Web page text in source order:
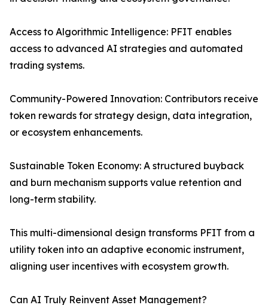
Access to Algorithmic Intelligence: PFIT enables
access to advanced AI strategies and automated
trading systems.
Community-Powered Innovation: Contributors receive
token rewards for strategy design, data integration,
or ecosystem enhancements.
Sustainable Token Economy: A structured buyback
and burn mechanism supports value retention and
long-term stability.
This multi-dimensional design transforms PFIT from a
utility token into an adaptive economic instrument,
aligning user incentives with ecosystem growth.
Can AI Truly Reinvent Asset Management?